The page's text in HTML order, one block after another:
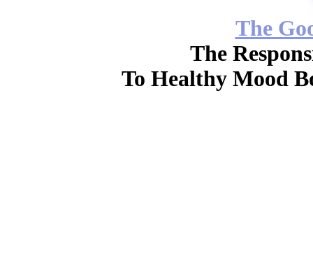
The
The
To Healthy Mood